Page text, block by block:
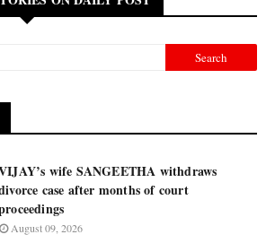
wife SANGEETHA withdraws
case after months of court
August 09, 2026